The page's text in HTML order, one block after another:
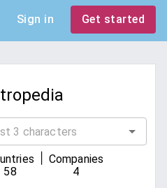
Sign in Get started
58
Companies
4